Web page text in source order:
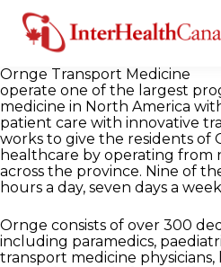
Ornge Transport Medicine
operate one of the largest
medicine in North America
patient care with innovative
works to give the residents of
healthcare by operating from
across the province. Nine of
hours a day, seven days a
Ornge consists of over 300
including paramedics,
transport medicine physicians,